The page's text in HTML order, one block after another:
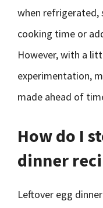
when refrigerated,
cooking time or
However, with a
experimentation,
made ahead of
How do I
dinner
Leftover egg